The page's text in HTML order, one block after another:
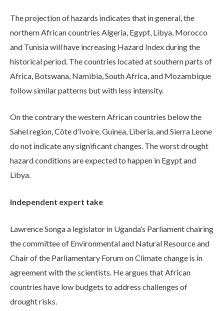
The projection of hazards indicates that in general, the
northern African countries Algeria, Egypt, Libya, Morocco
and Tunisia will have increasing Hazard Index during the
historical period. The countries located at southern parts of
Africa, Botswana, Namibia, South Africa, and Mozambique
follow similar patterns but with less intensity.
On the contrary the western African countries below the
Sahel region, Côte d’Ivoire, Guinea, Liberia, and Sierra Leone
do not indicate any significant changes. The worst drought
hazard conditions are expected to happen in Egypt and
Libya.
Independent expert take
Lawrence Songa a legislator in Uganda’s Parliament chairing
the committee of Environmental and Natural Resource and
Chair of the Parliamentary Forum on Climate change is in
agreement with the scientists. He argues that African
countries have low budgets to address challenges of
drought risks.